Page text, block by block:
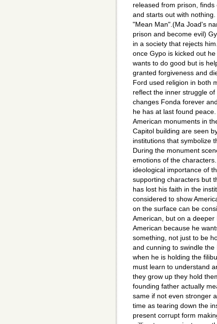
released from prison,
and starts out with
"Mean Man".(Ma Joad's
prison and become evil)
in a society that rejects
once Gypo is kicked out
wants to do good but is
granted forgiveness and
Ford used religion in both
reflect the inner struggle
changes Fonda forever
he has at last found
American monuments in
Capitol building are seen
institutions that symbolize
During the monument
emotions of the
ideological importance of
supporting characters but
has lost his faith in the
considered to show
on the surface can be
American, but on a
American because he
something, not just to be
and cunning to swindle
when he is holding the
must learn to understand
they grow up they hold
founding father actually
same if not even stronger
time as tearing down the
present corrupt form